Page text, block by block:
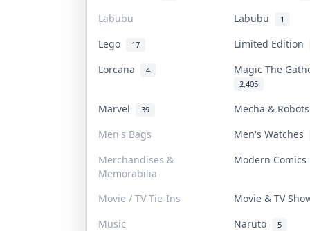
Labubu Labubu 1
Lego 17
Limited Edition
Lorcana
4 Magic The
2,405
Marvel 39
Mecha &
Men's Bags
Men's Watches
Merchandises &
Memorabilia
Modern
Movie / TV Tie-Ins
Movie & TV
Music
Naruto 5